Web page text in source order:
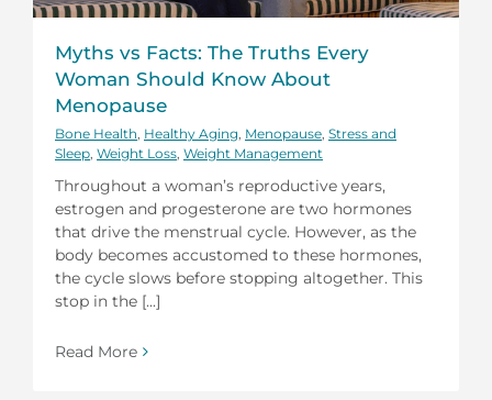
Myths vs Facts: The Truths Every
Woman Should Know About
Menopause
Bone Health Healthy Aging Menopause Stress and
Sleep Weight Loss Weight Management
Throughout a woman’s reproductive years,
estrogen and progesterone are two hormones
that drive the menstrual cycle. However, as the
body becomes accustomed to these hormones,
the cycle slows before stopping altogether. This
stop in the [...]
Read More